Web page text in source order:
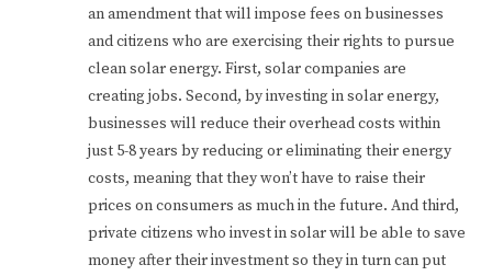
an amendment that will impose fees on businesses
and citizens who are exercising their rights to pursue
clean solar energy. First, solar companies are
creating jobs. Second, by investing in solar energy,
businesses will reduce their overhead costs within
just 5-8 years by reducing or eliminating their energy
costs, meaning that they won’t have to raise their
prices on consumers as much in the future. And third,
private citizens who invest in solar will be able to save
money after their investment so they in turn can put